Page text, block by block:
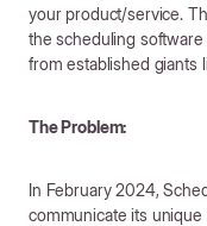
your product/service.
the scheduling
from established giants
The Problem:
In February 2024,
communicate its